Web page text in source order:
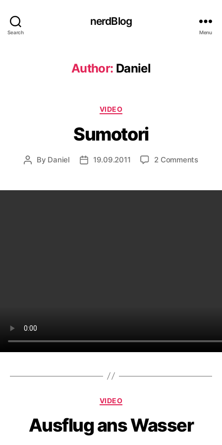
Search
nerdBlog
Menu
Author: Daniel
Categories
VIDEO
Sumotori
Post
By Daniel
Post19.09.2011 2 Commentson
Categories
VIDEO
Ausflug ans Wasser